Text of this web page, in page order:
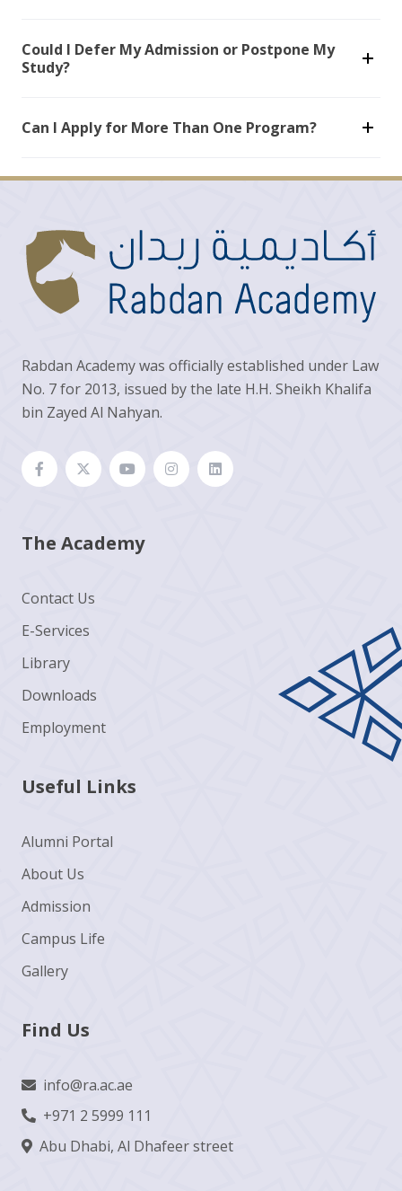
Could I Defer My Admission or Postpone My
Study?
Can I Apply for More Than One Program?
Rabdan Academy was officially established under Law
No. 7 for 2013, issued by the late H.H. Sheikh Khalifa
bin Zayed Al Nahyan.
The Academy
Contact Us
E-Services
Library
Downloads
Employment
Useful Links
Alumni Portal
About Us
Admission
Campus Life
Gallery
Find Us
info@ra.ac.ae
+971 2 5999 111
Abu Dhabi, Al Dhafeer street